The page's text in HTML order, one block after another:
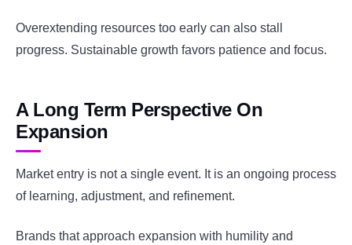
Overextending resources too early can also stall
progress. Sustainable growth favors patience and focus.
A Long Term Perspective On
Expansion
Market entry is not a single event. It is an ongoing process
of learning, adjustment, and refinement.
Brands that approach expansion with humility and